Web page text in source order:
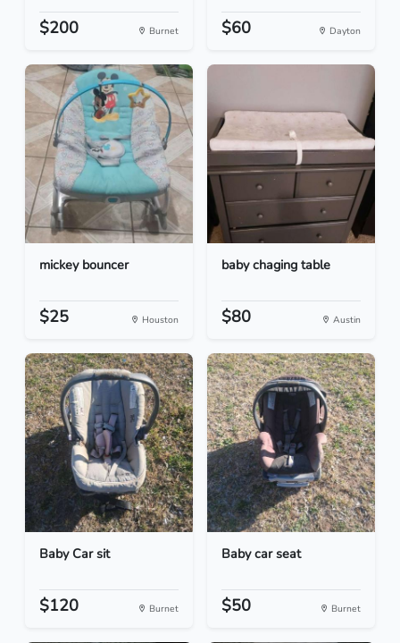
$200 Burnet $60 Dayton
mickey bouncer
$25 Houston
baby chaging table
$80 Austin
Baby Car sit
$120 Burnet
Baby car seat
$50 Burnet